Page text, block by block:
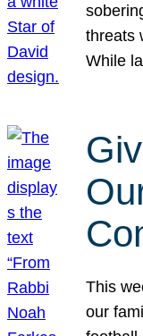
threats
While
This
our